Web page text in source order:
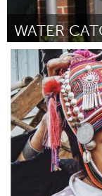
WATER
Asheville, NC
Door Jonathan